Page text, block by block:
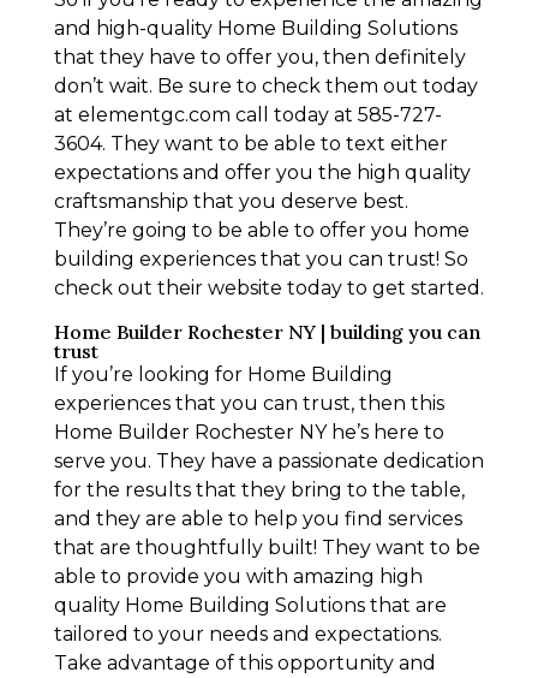
and high-quality Home Building Solutions
that they have to offer you, then definitely
don’t wait. Be sure to check them out today
at elementgc.com call today at 585-727-
3604. They want to be able to text either
expectations and offer you the high quality
craftsmanship that you deserve best.
They’re going to be able to offer you home
building experiences that you can trust! So
check out their website today to get started.
Home Builder Rochester NY | building you can
trust
If you’re looking for Home Building
experiences that you can trust, then this
Home Builder Rochester NY he’s here to
serve you. They have a passionate dedication
for the results that they bring to the table,
and they are able to help you find services
that are thoughtfully built! They want to be
able to provide you with amazing high
quality Home Building Solutions that are
tailored to your needs and expectations.
Take advantage of this opportunity and